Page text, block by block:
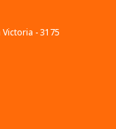
- 3175